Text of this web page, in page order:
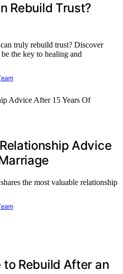
Rebuild Trust?
truly rebuild trust? Discover
the key to healing and
Advice
the most valuable relationship
Rebuild After an